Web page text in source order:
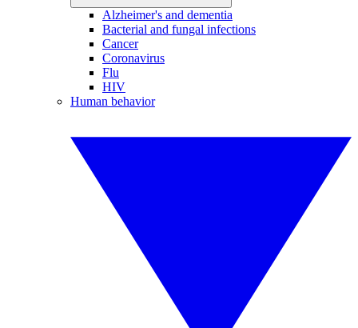
Alzheimer's and dementia
Bacterial and fungal infections
Cancer
Coronavirus
Flu
HIV
Human behavior